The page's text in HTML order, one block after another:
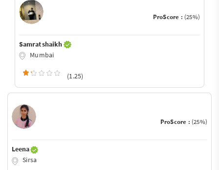
ProScore : (25%)
Samrat shaikh
Mumbai
(1.25)
ProScore : (25%)
Leena
Sirsa